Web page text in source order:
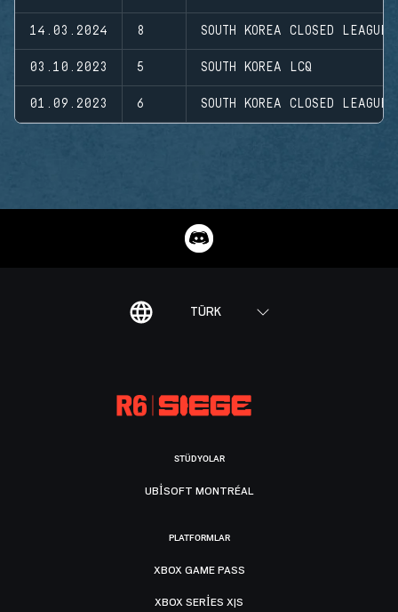
14.03.2024 8 SOUTH KOREA CLOSED LEAGUE
03.10.2023 5 SOUTH KOREA LCQ
01.09.2023 6 SOUTH KOREA CLOSED LEAGUE
TÜRK
STÜDYOLAR
UBISOFT MONTRÉAL
PLATFORMLAR
XBOX GAME PASS
XBOX SERIES X|S